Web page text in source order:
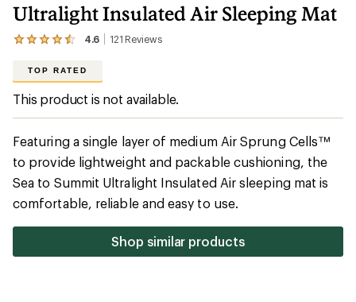
Ultralight Insulated Air Sleeping Mat
4.6 121 Reviews
View
121
reviews
with
an
average
of
4.6
out
of
stars
TOP RATED
This product is not available.
Featuring a single layer of medium Air Sprung Cells™
to provide lightweight and packable cushioning, the
Sea to Summit Ultralight Insulated Air sleeping mat is
comfortable, reliable and easy to use.
Shop similar products